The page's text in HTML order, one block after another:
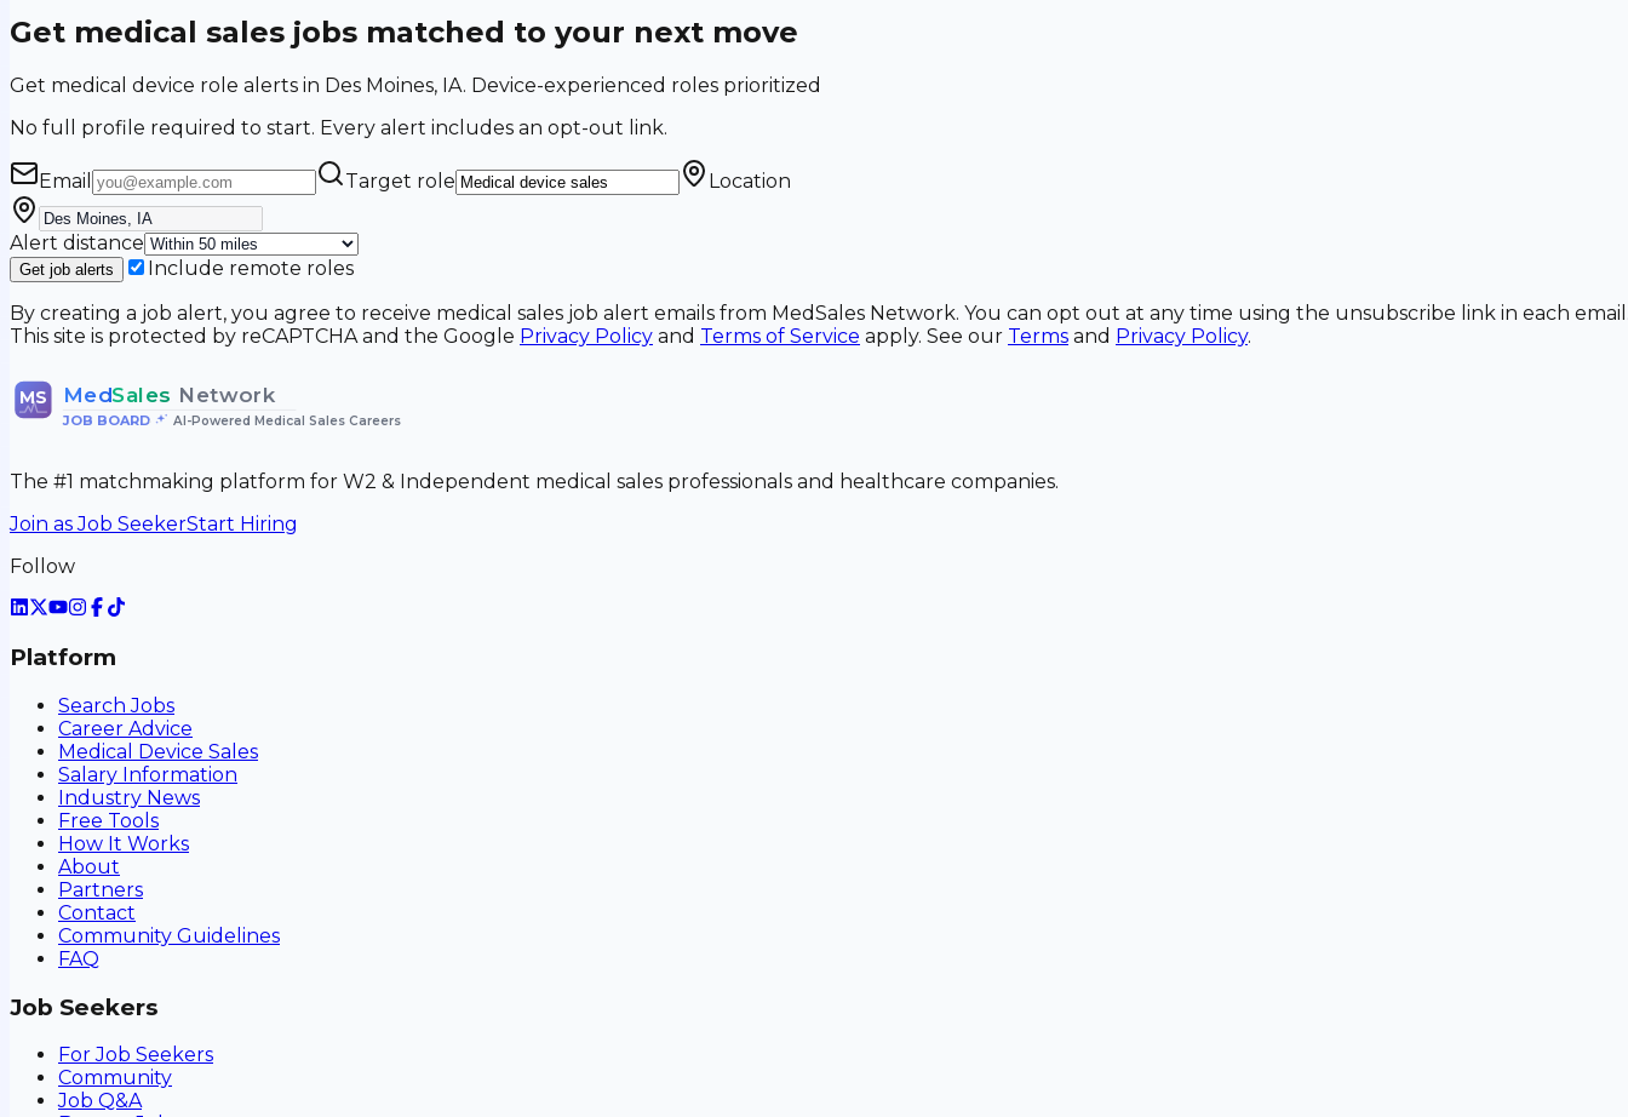
Get medical sales jobs matched to your next move
Get medical device role alerts in Des Moines, IA. Device-experienced roles prioritized
No full profile required to start. Every alert includes an opt-out link.
Email Target role Location
Alert distance
Get job alerts
Include remote roles
By creating a job alert, you agree to receive medical sales job alert emails from MedSales Network. You can opt out at any time using the unsubscribe link in each
This site is protected by reCAPTCHA and the Google Privacy Policy and Terms of Service apply. See our Terms and Privacy Policy.
MS MedSales Network
JOB BOARD• AI-Powered Medical Sales Careers
The #1 matchmaking platform for W2 & Independent medical sales professionals and healthcare companies.
Join as Job SeekerStart Hiring
Follow
Platform
Search Jobs
Career Advice
Medical Device Sales
Salary Information
Industry News
Free Tools
How It Works
About
Partners
Contact
Community Guidelines
FAQ
Job Seekers
For Job Seekers
Community
Job Q&A